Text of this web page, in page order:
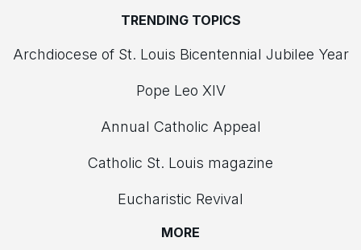
TRENDING TOPICS
Archdiocese of St. Louis Bicentennial Jubilee Year
Pope Leo XIV
Annual Catholic Appeal
Catholic St. Louis magazine
Eucharistic Revival
MORE